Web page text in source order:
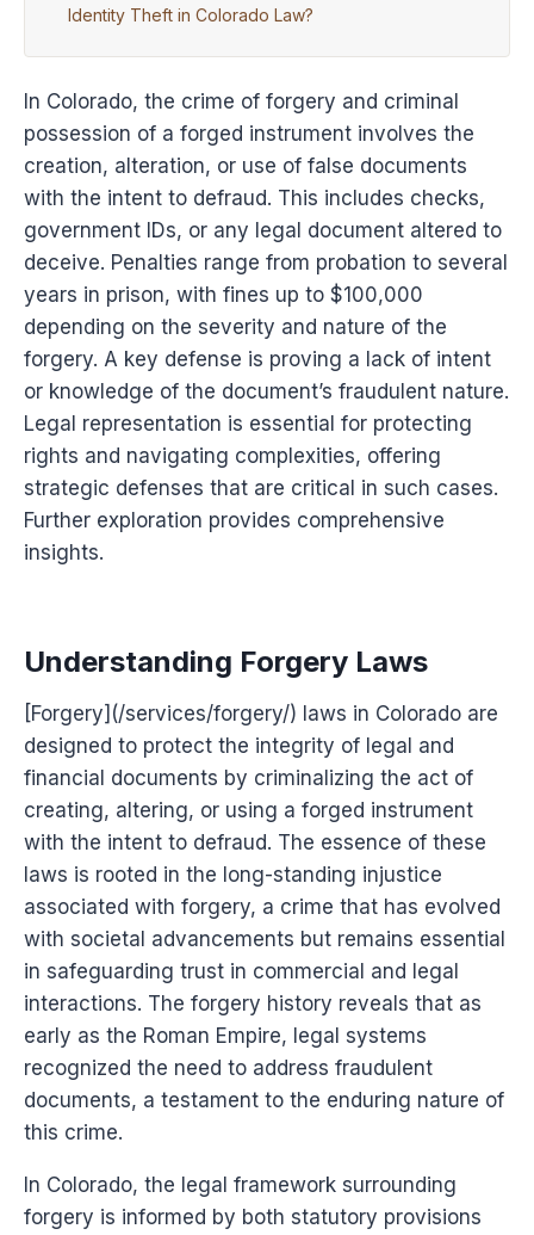
Identity Theft in Colorado Law?
In Colorado, the crime of forgery and criminal
possession of a forged instrument involves the
creation, alteration, or use of false documents
with the intent to defraud. This includes checks,
government IDs, or any legal document altered to
deceive. Penalties range from probation to several
years in prison, with fines up to $100,000
depending on the severity and nature of the
forgery. A key defense is proving a lack of intent
or knowledge of the document’s fraudulent nature.
Legal representation is essential for protecting
rights and navigating complexities, offering
strategic defenses that are critical in such cases.
Further exploration provides comprehensive
insights.
Understanding Forgery Laws
[Forgery](/services/forgery/) laws in Colorado are
designed to protect the integrity of legal and
financial documents by criminalizing the act of
creating, altering, or using a forged instrument
with the intent to defraud. The essence of these
laws is rooted in the long-standing injustice
associated with forgery, a crime that has evolved
with societal advancements but remains essential
in safeguarding trust in commercial and legal
interactions. The forgery history reveals that as
early as the Roman Empire, legal systems
recognized the need to address fraudulent
documents, a testament to the enduring nature of
this crime.
In Colorado, the legal framework surrounding
forgery is informed by both statutory provisions